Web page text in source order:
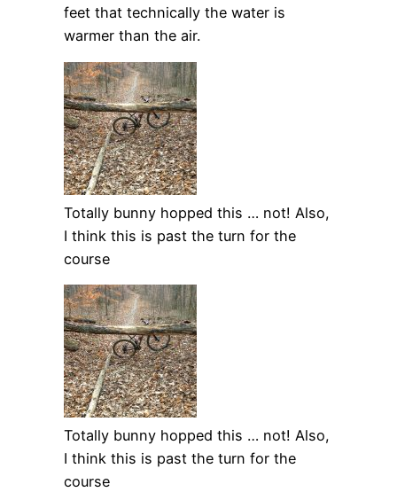
feet that technically the water is
warmer than the air.
Totally bunny hopped this … not! Also,
I think this is past the turn for the
course
Totally bunny hopped this … not! Also,
I think this is past the turn for the
course